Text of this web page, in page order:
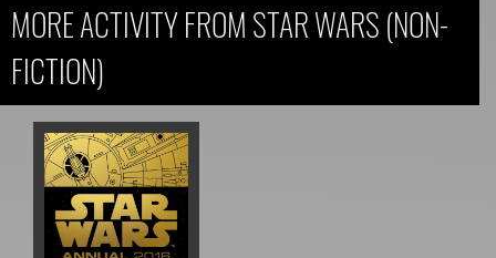
MORE ACTIVITY FROM STAR WARS (NON-
FICTION)